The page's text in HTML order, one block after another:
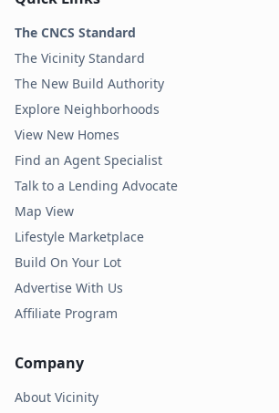
The CNCS Standard
The Vicinity Standard
The New Build Authority
Explore Neighborhoods
View New Homes
Find an Agent Specialist
Talk to a Lending Advocate
Map View
Lifestyle Marketplace
Build On Your Lot
Advertise With Us
Affiliate Program
Company
About Vicinity